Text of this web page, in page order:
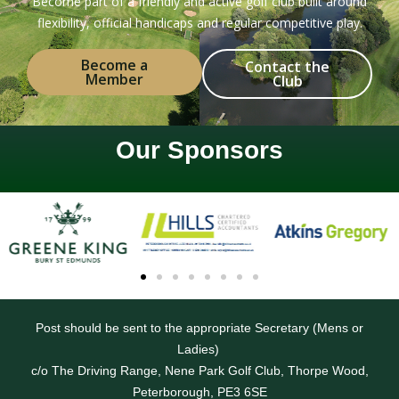
flexibility, official handicaps and regular competitive play.
Become a
Member
Contact the
Club
Our Sponsors
Post should be sent to the appropriate Secretary (Mens or
Ladies)
c/o The Driving Range, Nene Park Golf Club, Thorpe Wood,
Peterborough, PE3 6SE